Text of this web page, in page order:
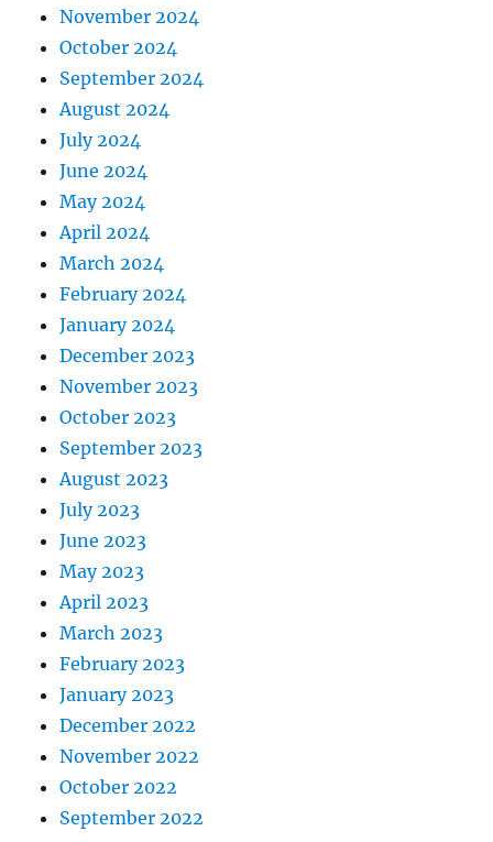
November 2024
October 2024
September 2024
August 2024
July 2024
June 2024
May 2024
April 2024
March 2024
February 2024
January 2024
December 2023
November 2023
October 2023
September 2023
August 2023
July 2023
June 2023
May 2023
April 2023
March 2023
February 2023
January 2023
December 2022
November 2022
October 2022
September 2022